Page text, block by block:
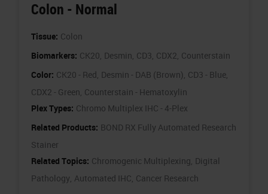
Colon - Normal
Tissue: Colon
Biomarkers: CK20, Desmin, CD3, CDX2, Counterstain
Color: CK20 - Red, Desmin - DAB (Brown), CD3 - Blue,
CDX2 - Green, Counterstain - Hematoxylin
Plex Types: Chromo Multiplex IHC - 4-Plex
Related Products: BOND RX Fully Automated Research
Stainer
Related Topics: Chromogenic Multiplexing, Digital
Pathology, Automated IHC, Cancer Research